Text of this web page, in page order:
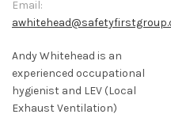
Email:
Andy Whitehead is an
experienced occupational
hygienist and LEV (Local
Exhaust Ventilation)